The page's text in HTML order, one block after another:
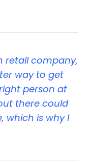
retail company,
way to get
person at
there could
which is why I